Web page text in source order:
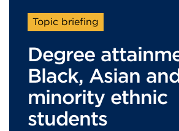
Topic briefing
Degree
Black, Asian
minority ethnic
students